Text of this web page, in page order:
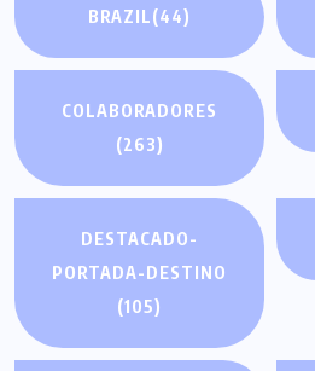
BRAZIL(44)
COLABORADORES
(263)
DESTACADO-
PORTADA-DESTINO
(105)